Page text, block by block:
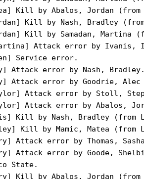
Attack error by Goode,